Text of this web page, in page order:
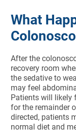
What
After the
recovery room
the sedative to
may feel
Patients will likely
for the remainder
directed, patients
normal diet and